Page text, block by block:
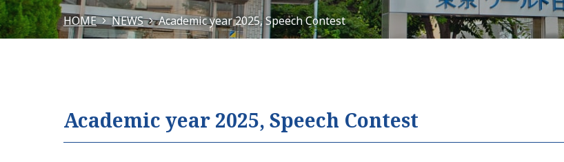
Tiếng Việt
HOME NEWS Academic year 2025, Speech Contest
Academic year 2025, Speech Contest